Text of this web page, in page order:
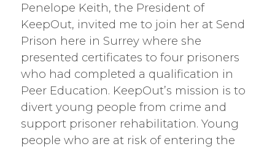
Penelope Keith, the President of
KeepOut, invited me to join her at Send
Prison here in Surrey where she
presented certificates to four prisoners
who had completed a qualification in
Peer Education. KeepOut’s mission is to
divert young people from crime and
support prisoner rehabilitation. Young
people who are at risk of entering the